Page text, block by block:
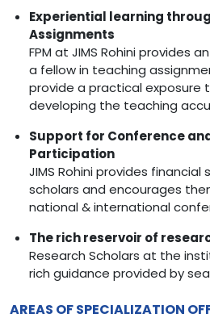
Experiential learning
Assignments
FPM at JIMS Rohini provides
a fellow in teaching
provide a practical exposure
developing the teaching
Support for Conference
Participation
JIMS Rohini provides
scholars and encourages
national & international
The rich reservoir of
Research Scholars at the
rich guidance provided by
AREAS OF SPECIALIZATION